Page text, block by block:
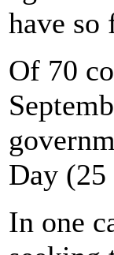
have so
Of 70
Day
In one